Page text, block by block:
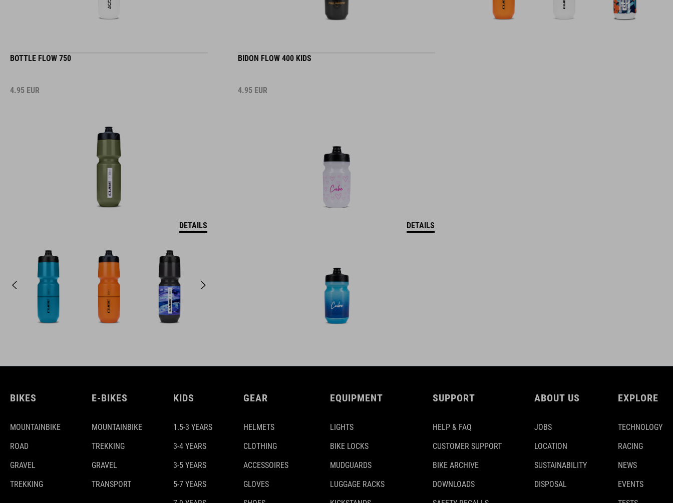
BOTTLE FLOW 750
4.95 EUR
DETAILS
BIDON FLOW 400 KIDS
4.95 EUR
DETAILS
BIKES
MOUNTAINBIKE
ROAD
GRAVEL
TREKKING
E-BIKES
MOUNTAINBIKE
TREKKING
GRAVEL
TRANSPORT
KIDS
1.5-3 YEARS
3-4 YEARS
3-5 YEARS
5-7 YEARS
GEAR
HELMETS
CLOTHING
ACCESSOIRES
GLOVES
EQUIPMENT
LIGHTS
BIKE LOCKS
MUDGUARDS
LUGGAGE RACKS
SUPPORT
HELP & FAQ
CUSTOMER SUPPORT
BIKE ARCHIVE
DOWNLOADS
ABOUT US
JOBS
LOCATION
SUSTAINABILITY
DISPOSAL
EXPLORE
TECHNOLOGY
RACING
NEWS
EVENTS